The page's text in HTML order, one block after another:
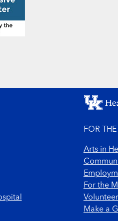
FOR
Arts in
For the
Make a